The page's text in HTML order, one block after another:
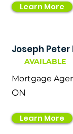
Learn More
Joseph Peter
AVAILABLE
Mortgage
ON
Learn More